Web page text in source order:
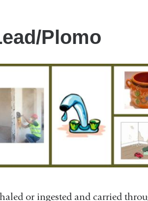
Plomo
or ingested and carried